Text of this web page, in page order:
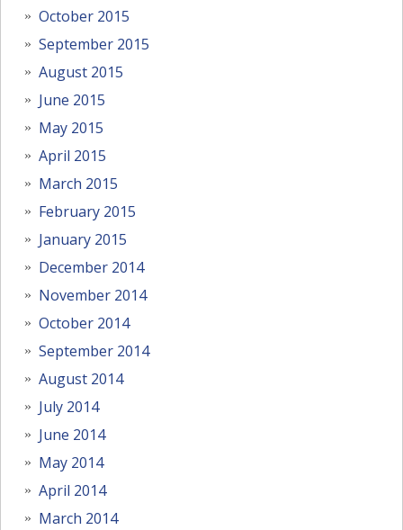
October 2015
September 2015
August 2015
June 2015
May 2015
April 2015
March 2015
February 2015
January 2015
December 2014
November 2014
October 2014
September 2014
August 2014
July 2014
June 2014
May 2014
April 2014
March 2014